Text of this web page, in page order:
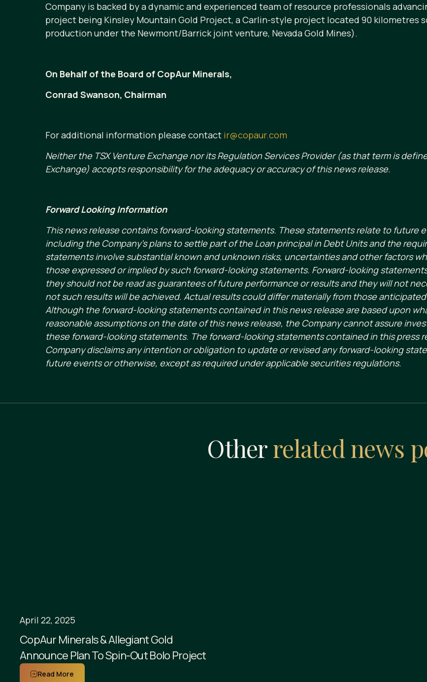
Company is backed by a dynamic and experienced team of resource professionals
project being Kinsley Mountain Gold Project, a Carlin-style project located 90 kilometres
production under the Newmont/Barrick joint venture, Nevada Gold Mines).
On Behalf of the Board of CopAur Minerals,
Conrad Swanson, Chairman
For additional information please contact ir@copaur.com
Neither the TSX Venture Exchange nor its Regulation Services Provider (as that term is
Exchange) accepts responsibility for the adequacy or accuracy of this news release.
Forward Looking Information
This news release contains forward-looking statements. These statements relate to future
including the Company’s plans to settle part of the Loan principal in Debt Units and the
statements involve substantial known and unknown risks, uncertainties and other factors
those expressed or implied by such forward-looking statements. Forward-looking
they should not be read as guarantees of future performance or results and they will not
not such results will be achieved. Actual results could differ materially from those
Although the forward-looking statements contained in this news release are based upon
reasonable assumptions on the date of this news release, the Company cannot assure
these forward-looking statements. The forward-looking statements contained in this press
Company disclaims any intention or obligation to update or revised any forward-looking
future events or otherwise, except as required under applicable securities regulations.
Otherrelated news
April 22, 2025
CopAur Minerals & Allegiant Gold
Announce Plan To Spin-Out Bolo Project
Read More